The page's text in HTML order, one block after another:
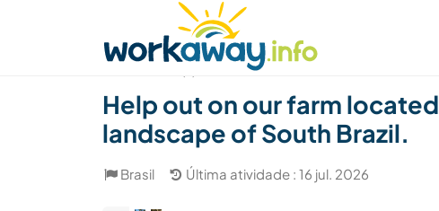
Achar anfitrião Parceiro de viagem
Help out on our farm
landscape of South Brazil.
Brasil Última atividade : 16 jul. 2026